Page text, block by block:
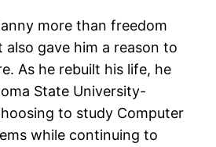
more than freedom
gave him a reason to
As he rebuilt his life, he
State University-
to study Computer
while continuing to